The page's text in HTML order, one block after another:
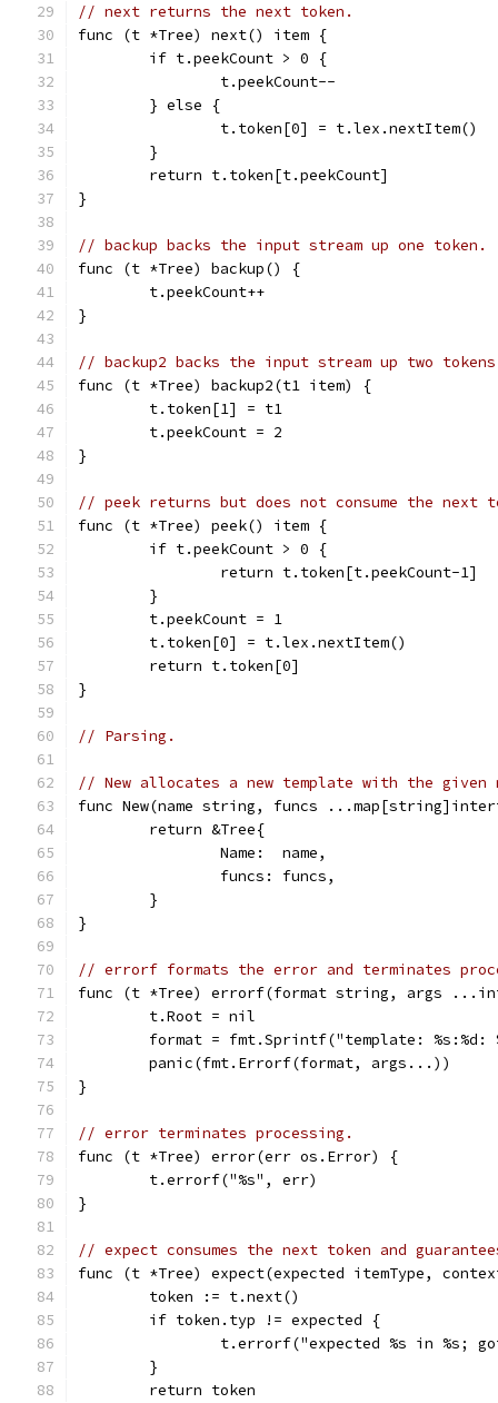
// next returns the next token.
func (t *Tree) next() item {
	if t.peekCount > 0 {
		t.peekCount--
	} else {
		t.token[0] = t.lex.nextItem()
	}
	return t.token[t.peekCount]
}
// backup backs the input stream up one token.
func (t *Tree) backup() {
	t.peekCount++
}
// backup2 backs the input stream up two tokens
func (t *Tree) backup2(t1 item) {
	t.token[1] = t1
	t.peekCount = 2
}
// peek returns but does not consume the next
func (t *Tree) peek() item {
	if t.peekCount > 0 {
		return t.token[t.peekCount-1]
	}
	t.peekCount = 1
	t.token[0] = t.lex.nextItem()
	return t.token[0]
}
// Parsing.
// New allocates a new template with the given
func New(name string, funcs
	return &Tree{
		Name:  name,
		funcs: funcs,
	}
}
// errorf formats the error and terminates
func (t *Tree) errorf(format string, args
	t.Root = nil
format = fmt.Sprintf("template:
	panic(fmt.Errorf(format, args...))
}
// error terminates processing.
func (t *Tree) error(err os.Error) {
	t.errorf("%s", err)
}
// expect consumes the next token and
func (t *Tree) expect(expected itemType,
	token := t.next()
	if token.typ != expected {
t.errorf("expected %s in %s;
	}
	return token